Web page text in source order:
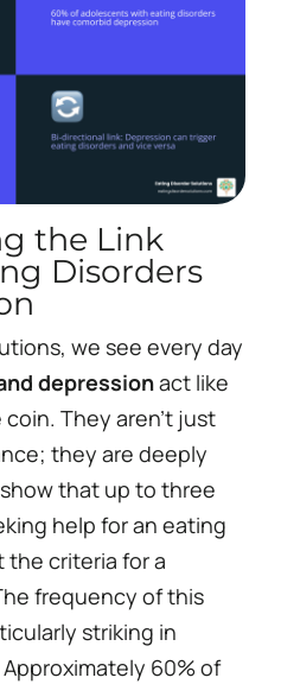
the Link
Disorders
we see every day
depressionact like
They aren’t just
they are deeply
that up to three
help for an eating
the criteria for a
frequency of this
striking in
60% of